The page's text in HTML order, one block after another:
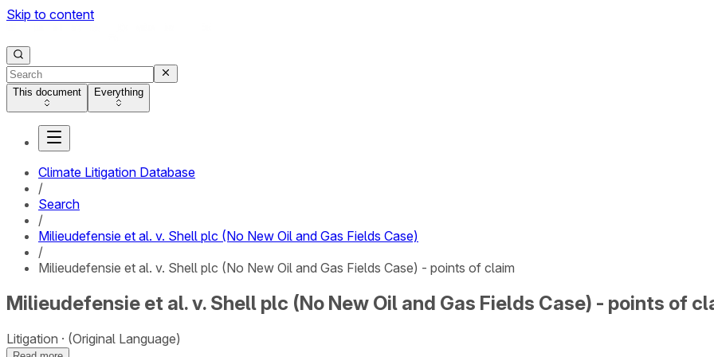
Skip to content
This document Everything
Climate Litigation Database
/
Search
/
Milieudefensie et al. v. Shell plc (No New Oil and Gas Fields Case)
/
Milieudefensie et al. v. Shell plc (No New Oil and Gas Fields Case) - points of claim
Milieudefensie et al. v. Shell plc (No New Oil and Gas Fields Case) - points of
Litigation (Original Language)